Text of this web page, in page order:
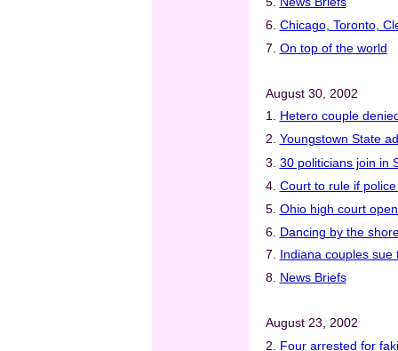
6. Chicago, Toronto,
7. On top of the world
August 30, 2002
1. Hetero couple
2. Youngstown State
3. 30 politicians join in
4. Court to rule if
5. Ohio high court
6.
Dancing by the
7.
Indiana couples
8. News Briefs
August 23, 2002
2. Four arrested for